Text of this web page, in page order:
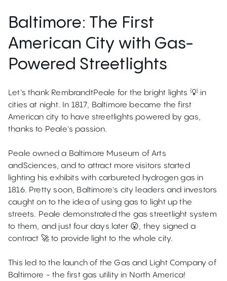
Baltimore: The First
American City with Gas-
Powered Streetlights
Let's thank RembrandtPeale for the bright lights 💡 in
cities at night. In 1817, Baltimore became the first
American city to have streetlights powered by gas,
thanks to Peale's passion.
Peale owned a Baltimore Museum of Arts
andSciences, and to attract more visitors started
lighting his exhibits with carbureted hydrogen gas in
1816. Pretty soon, Baltimore's city leaders and investors
caught on to the idea of using gas to light up the
streets. Peale demonstrated the gas streetlight system
to them, and just four days later 😮, they signed a
contract 🚀 to provide light to the whole city.
This led to the launch of the Gas and Light Company of
Baltimore - the first gas utility in North America!